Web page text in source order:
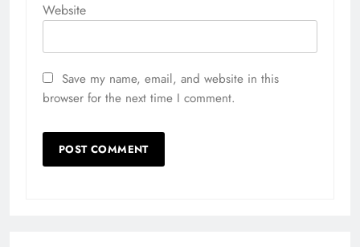
Website
Save my name, email, and website in this
browser for the next time I comment.